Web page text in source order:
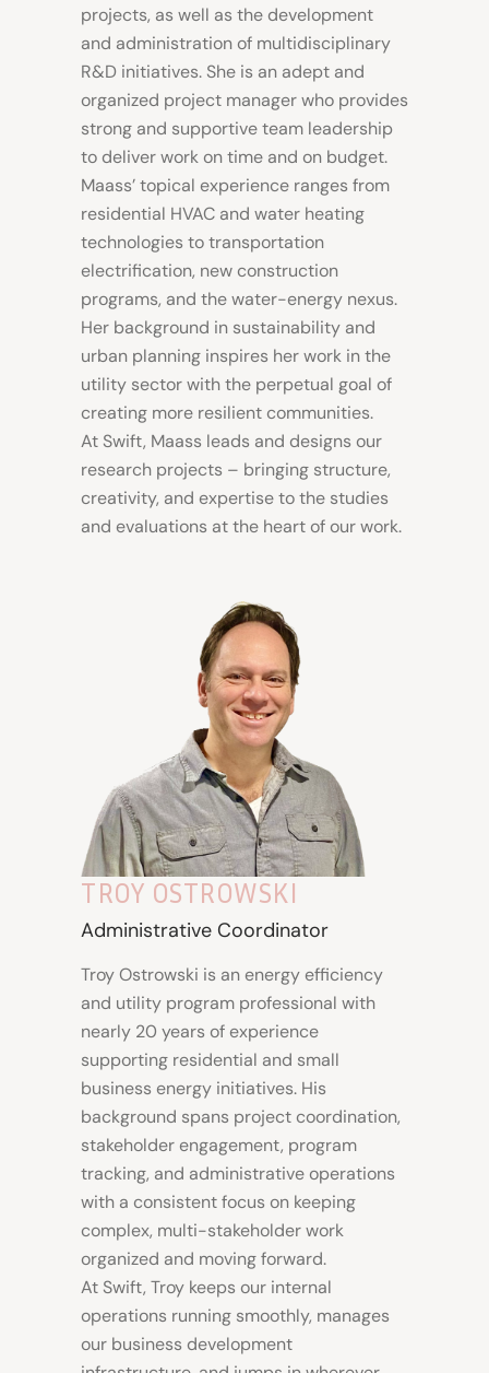
projects, as well as the development
and administration of multidisciplinary
R&D initiatives. She is an adept and
organized project manager who provides
strong and supportive team leadership
to deliver work on time and on budget.
Maass’ topical experience ranges from
residential HVAC and water heating
technologies to transportation
electrification, new construction
programs, and the water-energy nexus.
Her background in sustainability and
urban planning inspires her work in the
utility sector with the perpetual goal of
creating more resilient communities.
At Swift, Maass leads and designs our
research projects – bringing structure,
creativity, and expertise to the studies
and evaluations at the heart of our work.
TROY OSTROWSKI
Administrative Coordinator
Troy Ostrowski is an energy efficiency
and utility program professional with
nearly 20 years of experience
supporting residential and small
business energy initiatives. His
background spans project coordination,
stakeholder engagement, program
tracking, and administrative operations
with a consistent focus on keeping
complex, multi-stakeholder work
organized and moving forward.
At Swift, Troy keeps our internal
operations running smoothly, manages
our business development